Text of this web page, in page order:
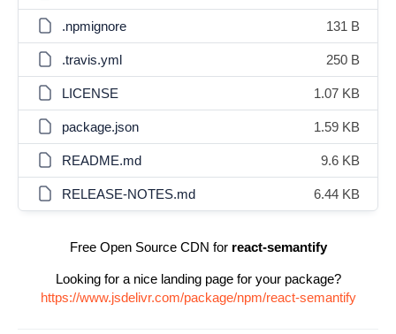
.npmignore 131 B
.travis.yml 250 B
LICENSE 1.07 KB
package.json 1.59 KB
README.md 9.6 KB
RELEASE-NOTES.md 6.44 KB
Free Open Source CDN for react-semantify
Looking for a nice landing page for your package?
https://www.jsdelivr.com/package/npm/react-semantify